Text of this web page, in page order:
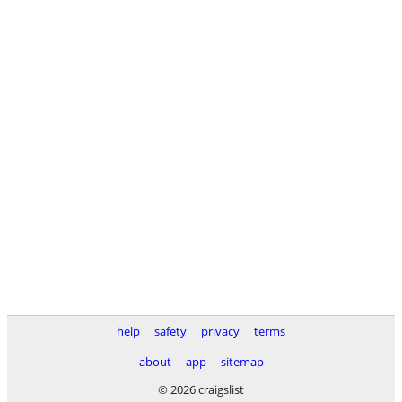
help safety privacy
terms
about
app
sitemap
© 2026 craigslist